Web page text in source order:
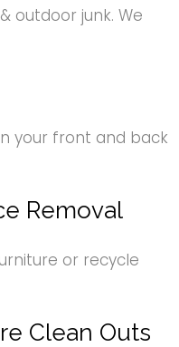
outdoor junk. We
your front and back
Removal
or recycle
Clean Outs